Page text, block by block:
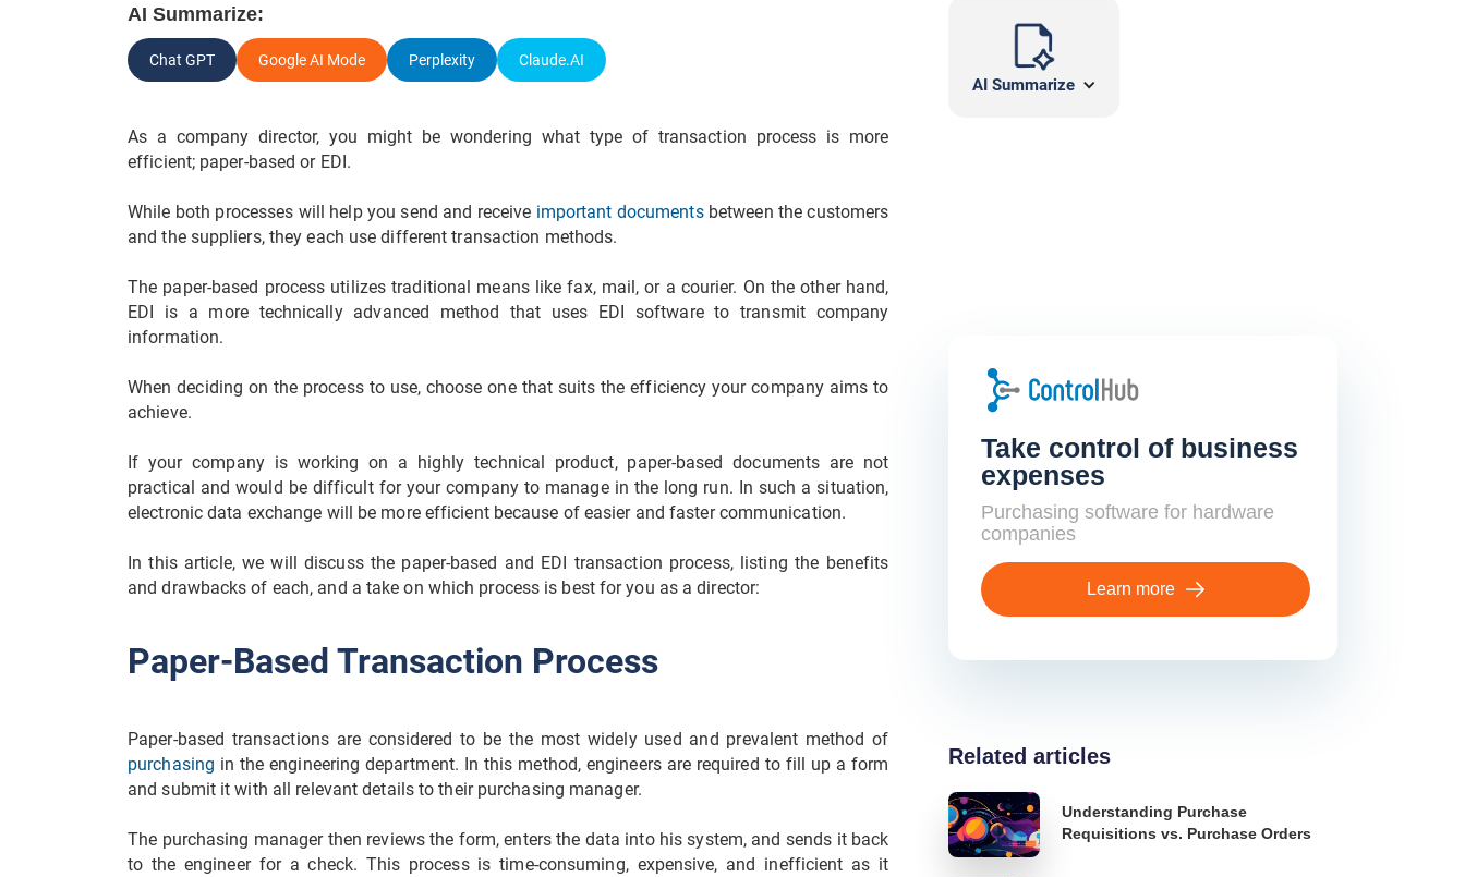
AI Summarize:
Chat GPT Google AI Mode Perplexity Claude.AI
As a company director, you might be wondering what type of transaction process is more
efficient; paper-based or EDI.
While both processes will help you send and receive important documentsbetween the customers
and the suppliers, they each use different transaction methods.
The paper-based process utilizes traditional means like fax, mail, or a courier. On the other hand,
EDI is a more technically advanced method that uses EDI software to transmit company
information.
When deciding on the process to use, choose one that suits the efficiency your company aims to
achieve.
If your company is working on a highly technical product, paper-based documents are not
practical and would be difficult for your company to manage in the long run. In such a situation,
electronic data exchange will be more efficient because of easier and faster communication.
In this article, we will discuss the paper-based and EDI transaction process, listing the benefits
and drawbacks of each, and a take on which process is best for you as a director:
Paper-Based Transaction Process
Paper-based transactions are considered to be the most widely used and prevalent method of
purchasing in the engineering department. In this method, engineers are required to fill up a form
and submit it with all relevant details to their purchasing manager.
The purchasing manager then reviews the form, enters the data into his system, and sends it back
to the engineer for a check. This process is time-consuming, expensive, and inefficient as it
AI Summarize
Take control of business
expenses
Purchasing software for hardware
companies
Learn more
Related articles
Understanding Purchase
Requisitions vs. Purchase Orders